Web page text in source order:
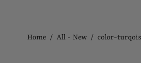
Home/ All - New/ color-